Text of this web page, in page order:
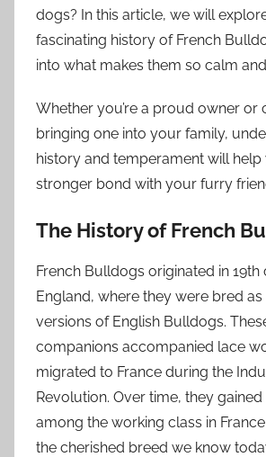
dogs? In this article, we will
fascinating history of French
into what makes them so calm
Whether you’re a proud owner or
bringing one into your family,
history and temperament will
stronger bond with your furry
The History of French
French Bulldogs originated in 19th
England, where they were bred
versions of English Bulldogs.
companions accompanied lace
migrated to France during the
Revolution. Over time, they
among the working class in
the cherished breed we know